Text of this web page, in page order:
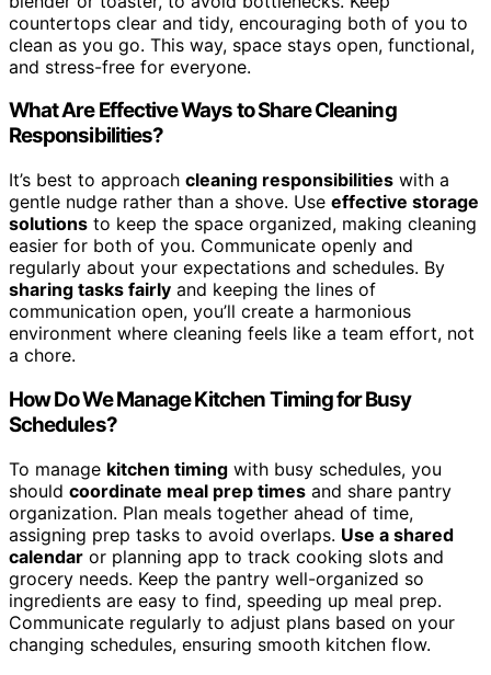
countertops clear and tidy, encouraging both of you to
clean as you go. This way, space stays open, functional,
and stress-free for everyone.
What Are Effective Ways to Share Cleaning
Responsibilities?
It’s best to approach cleaning responsibilities with a
gentle nudge rather than a shove. Use effective storage
solutions to keep the space organized, making cleaning
easier for both of you. Communicate openly and
regularly about your expectations and schedules. By
sharing tasks fairly and keeping the lines of
communication open, you’ll create a harmonious
environment where cleaning feels like a team effort, not
a chore.
How Do We Manage Kitchen Timing for Busy
Schedules?
To manage kitchen timing with busy schedules, you
should coordinate meal prep times and share pantry
organization. Plan meals together ahead of time,
assigning prep tasks to avoid overlaps. Use a shared
calendar or planning app to track cooking slots and
grocery needs. Keep the pantry well-organized so
ingredients are easy to find, speeding up meal prep.
Communicate regularly to adjust plans based on your
changing schedules, ensuring smooth kitchen flow.